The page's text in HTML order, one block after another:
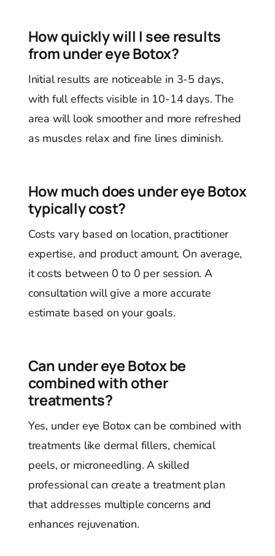
How quickly will I see results
from under eye Botox?
Initial results are noticeable in 3-5 days,
with full effects visible in 10-14 days. The
area will look smoother and more refreshed
as muscles relax and fine lines diminish.
How much does under eye Botox
typically cost?
Costs vary based on location, practitioner
expertise, and product amount. On average,
it costs between 0 to 0 per session. A
consultation will give a more accurate
estimate based on your goals.
Can under eye Botox be
combined with other
treatments?
Yes, under eye Botox can be combined with
treatments like dermal fillers, chemical
peels, or microneedling. A skilled
professional can create a treatment plan
that addresses multiple concerns and
enhances rejuvenation.